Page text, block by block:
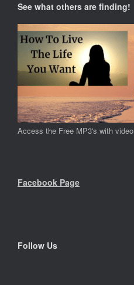
See what others are finding!
Access the Free MP3's with video
Facebook Page
Follow Us